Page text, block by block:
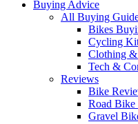
Buying Advice
All Buying
Bikes
Cycling
Clothing &
Tech &
Reviews
Bike
Road Bike
Gravel